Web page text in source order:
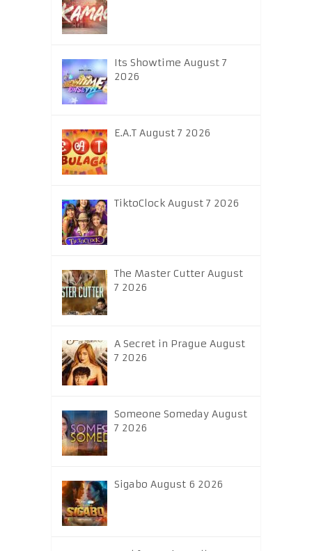
Its Showtime August 7
2026
E.A.T August 7 2026
TiktoClock August 7 2026
The Master Cutter August
7 2026
A Secret in Prague August
7 2026
Someone Someday August
7 2026
Sigabo August 6 2026